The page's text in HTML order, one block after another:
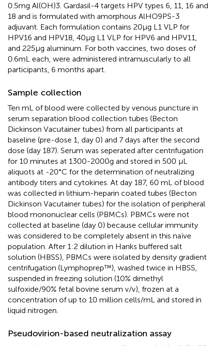
0.5mg Al(OH)3. Gardasil-4 targets HPV types 6, 11, 16 and
18 and is formulated with amorphous AlHO9PS-3
adjuvant. Each formulation contains 20μg L1 VLP for
HPV16 and HPV18, 40μg L1 VLP for HPV6 and HPV11,
and 225μg aluminum. For both vaccines, two doses of
0.6mL each, were administered intramuscularly to all
participants, 6 months apart.
Sample collection
Ten mL of blood were collected by venous puncture in
serum separation blood collection tubes (Becton
Dickinson Vacutainer tubes) from all participants at
baseline (pre-dose 1, day 0) and 7 days after the second
dose (day 187). Serum was seperated after centrifugation
for 10 minutes at 1300-2000g and stored in 500 μL
aliquots at -20°C for the determination of neutralizing
antibody titers and cytokines. At day 187, 60 mL of blood
was collected in lithium-heparin coated tubes (Becton
Dickinson Vacutainer tubes) for the isolation of peripheral
blood mononuclear cells (PBMCs). PBMCs were not
collected at baseline (day 0) because cellular immunity
was considered to be completely absent in this naïve
population. After 1:2 dilution in Hanks buffered salt
solution (HBSS), PBMCs were isolated by density gradient
centrifugation (Lymphoprep™), washed twice in HBSS,
suspended in freezing solution (10% dimethyl
sulfoxide/90% fetal bovine serum v/v), frozen at a
concentration of up to 10 million cells/mL and stored in
liquid nitrogen.
Pseudovirion-based neutralization assay